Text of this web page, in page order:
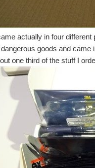
actually in four
goods and came
one third of the stuff I